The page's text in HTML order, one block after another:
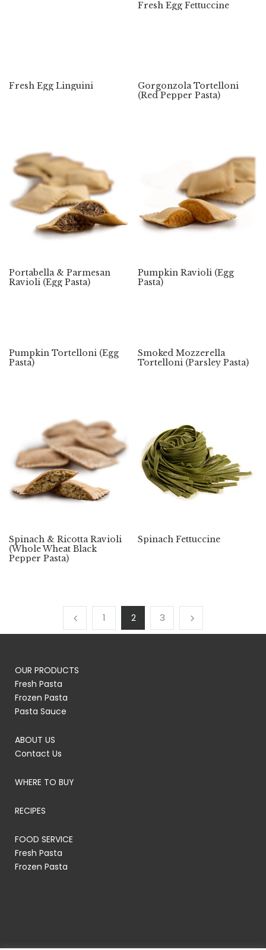
Fresh Egg Fettuccine
Fresh Egg Linguini
Gorgonzola Tortelloni
(Red Pepper Pasta)
Portabella & Parmesan
Ravioli (Egg Pasta)
Pumpkin Ravioli (Egg
Pasta)
Pumpkin Tortelloni (Egg
Pasta)
Smoked Mozzerella
Tortelloni (Parsley Pasta)
Spinach & Ricotta Ravioli
(Whole Wheat Black
Pepper Pasta)
Spinach Fettuccine
1 2 3
OUR PRODUCTS
Fresh Pasta
Frozen Pasta
Pasta Sauce
ABOUT US
Contact Us
WHERE TO BUY
RECIPES
FOOD SERVICE
Fresh Pasta
Frozen Pasta